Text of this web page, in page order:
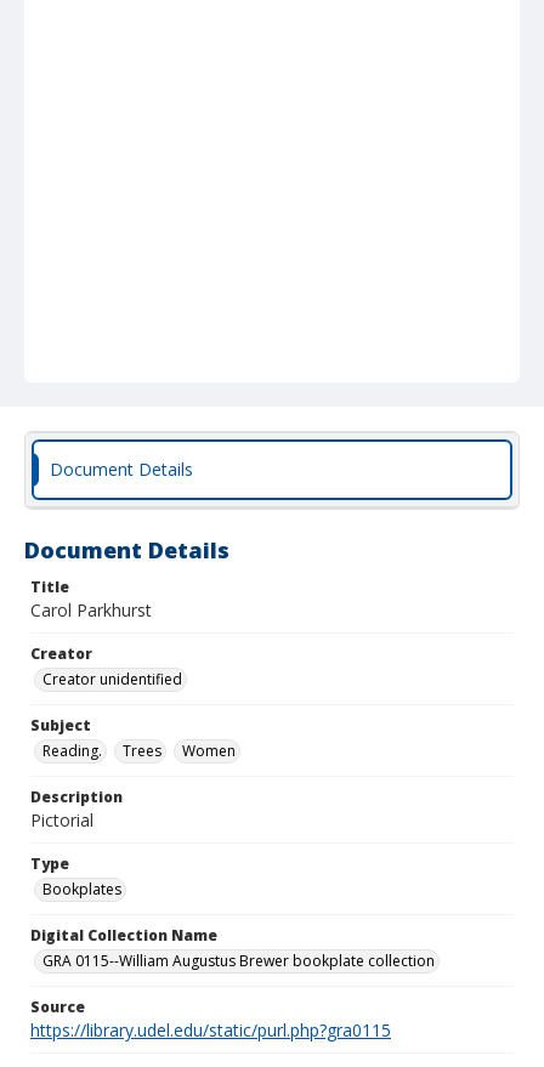
Document Details
Document Details
Title
Carol Parkhurst
Creator
Creator unidentified
Subject
Reading.
Trees Women
Description
Pictorial
Type
Bookplates
Digital Collection Name
GRA 0115--William Augustus Brewer bookplate collection
Source
https://library.udel.edu/static/purl.php?gra0115